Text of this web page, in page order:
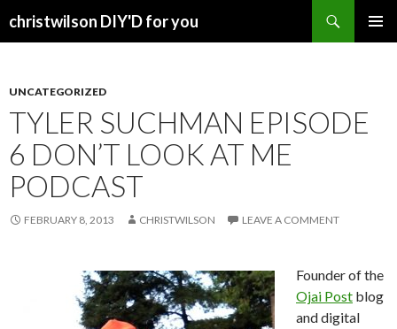
christwilson DIY'D for you
UNCATEGORIZED
TYLER SUCHMAN EPISODE
6 DON’T LOOK AT ME
PODCAST
FEBRUARY 8, 2013 CHRISTWILSON LEAVE A COMMENT
Founder of the
Ojai Post blog
and digital